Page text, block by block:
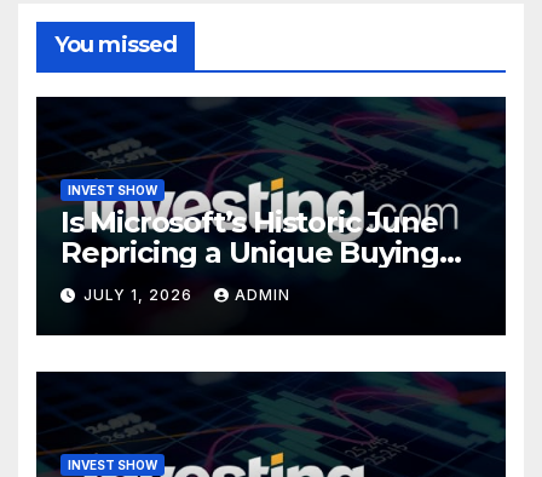
You missed
INVEST SHOW
Is Microsoft’s Historic June
Repricing a Unique Buying
Opportunity?
JULY 1, 2026 ADMIN
INVEST SHOW